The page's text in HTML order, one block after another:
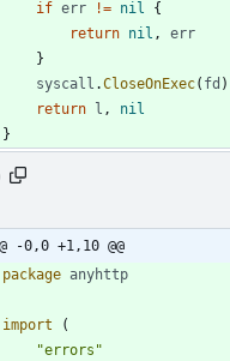
if err != nil
{
return nil ,
err
}
syscall .CloseOnExec( fd )
return
l ,
nil
}
-0,0 +1,10 @@
package anyhttp
import
(
"errors"